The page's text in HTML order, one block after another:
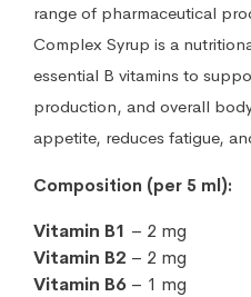
range of pharmaceutical
Complex Syrup is a
essential B vitamins to
production, and overall
appetite, reduces fatigue,
Composition (per 5 ml):
Vitamin B1 – 2 mg
Vitamin B2 – 2 mg
Vitamin B6 – 1 mg